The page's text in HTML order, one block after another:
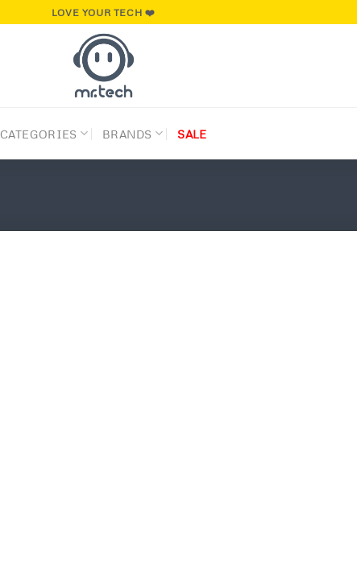
LOVE YOUR TECH ❤️
CATEGORIES BRANDS SALE